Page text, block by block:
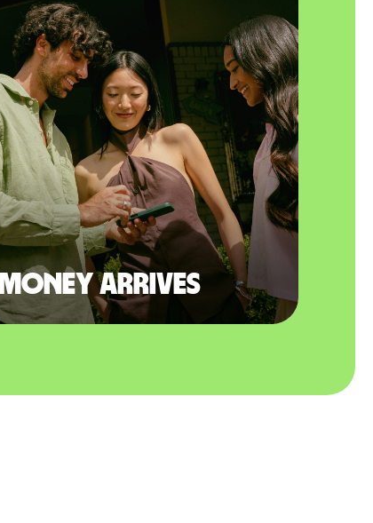
Money arrives